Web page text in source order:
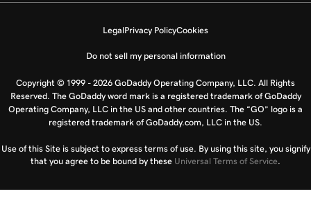
LegalPrivacy PolicyCookies
Do not sell my personal information
Copyright © 1999 - 2026 GoDaddy Operating Company, LLC. All Rights
Reserved. The GoDaddy word mark is a registered trademark of GoDaddy
Operating Company, LLC in the US and other countries. The “GO” logo is a
registered trademark of GoDaddy.com, LLC in the US.
Use of this Site is subject to express terms of use. By using this site, you signify
that you agree to be bound by these Universal Terms of Service.